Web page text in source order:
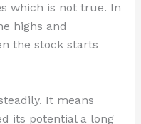
which is not true. In
highs and
the stock starts
It means
its potential a long